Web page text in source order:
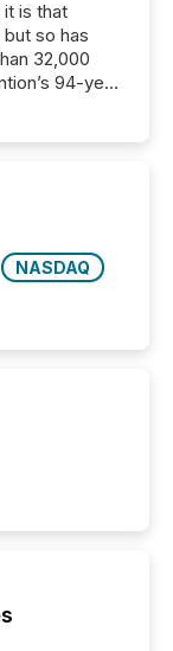
it is that
so has
32,000
94-year
across
with...
NASDAQ